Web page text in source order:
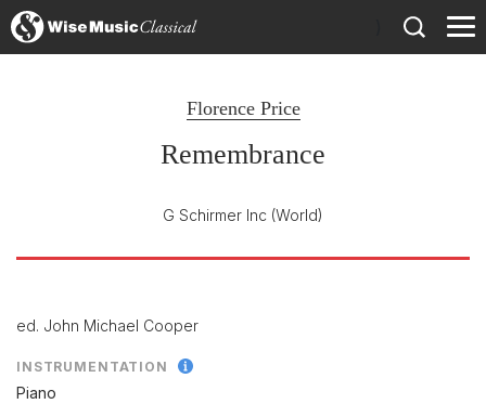
Florence Price
Remembrance
G Schirmer Inc (World)
ed. John Michael Cooper
INSTRUMENTATION
Piano